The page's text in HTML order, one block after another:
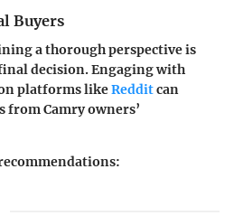
Buyers
a thorough perspective is
decision. Engaging with
platforms likeRedditcan
Camry owners’